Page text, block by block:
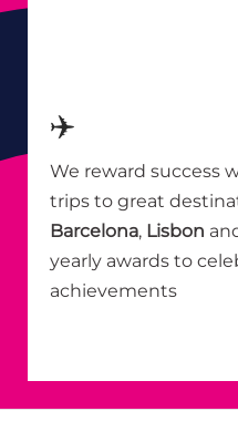
✈️
We reward success
trips to great
Barcelona, Lisbon
yearly awards to
achievements